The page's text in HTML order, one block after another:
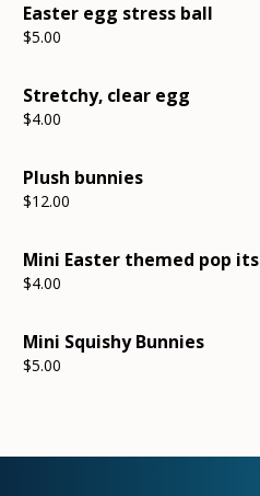
Easter egg stress ball
$5.00
Stretchy, clear egg
$4.00
Plush bunnies
$12.00
Mini Easter themed pop its
$4.00
Mini Squishy Bunnies
$5.00